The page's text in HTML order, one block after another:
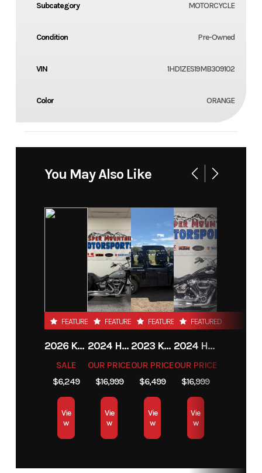
Subcategory MOTORCYCLE
Condition Pre-Owned
VIN 1HD1ZES19MB309102
Color ORANGE
You May Also Like
FEATURED
2026 KTM 85 SX 17/14
SALE
$6,249
Vie
w
FEATURED
2024 HARLEY-DAVIDSON® HERITAGE CLASSIC 114
OUR PRICE
$16,999
Vie
w
FEATURED
2023 KAWASAKI MULE PRO-MX
OUR PRICE
$6,499
Vie
w
FEATURED
2024 HARLEY-DAVIDSON® HERITAGE CLASSIC 114
OUR PRICE
$16,999
Vie
w